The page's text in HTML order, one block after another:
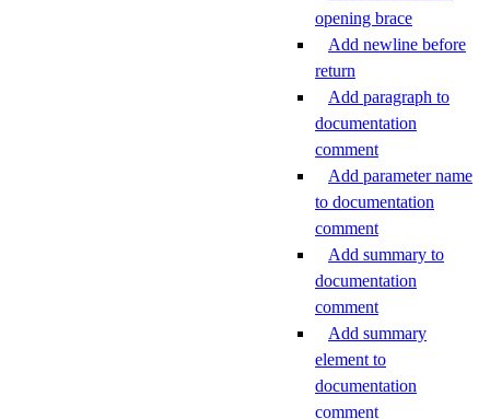
opening brace
Add newline before
return
Add paragraph to
documentation
comment
Add parameter name
to documentation
comment
Add summary to
documentation
comment
Add summary
element to
documentation
comment